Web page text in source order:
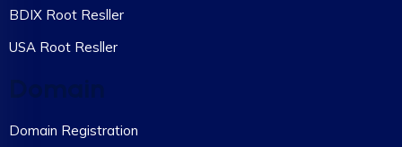
BDIX Root Resller
USA Root Resller
Domain Registration